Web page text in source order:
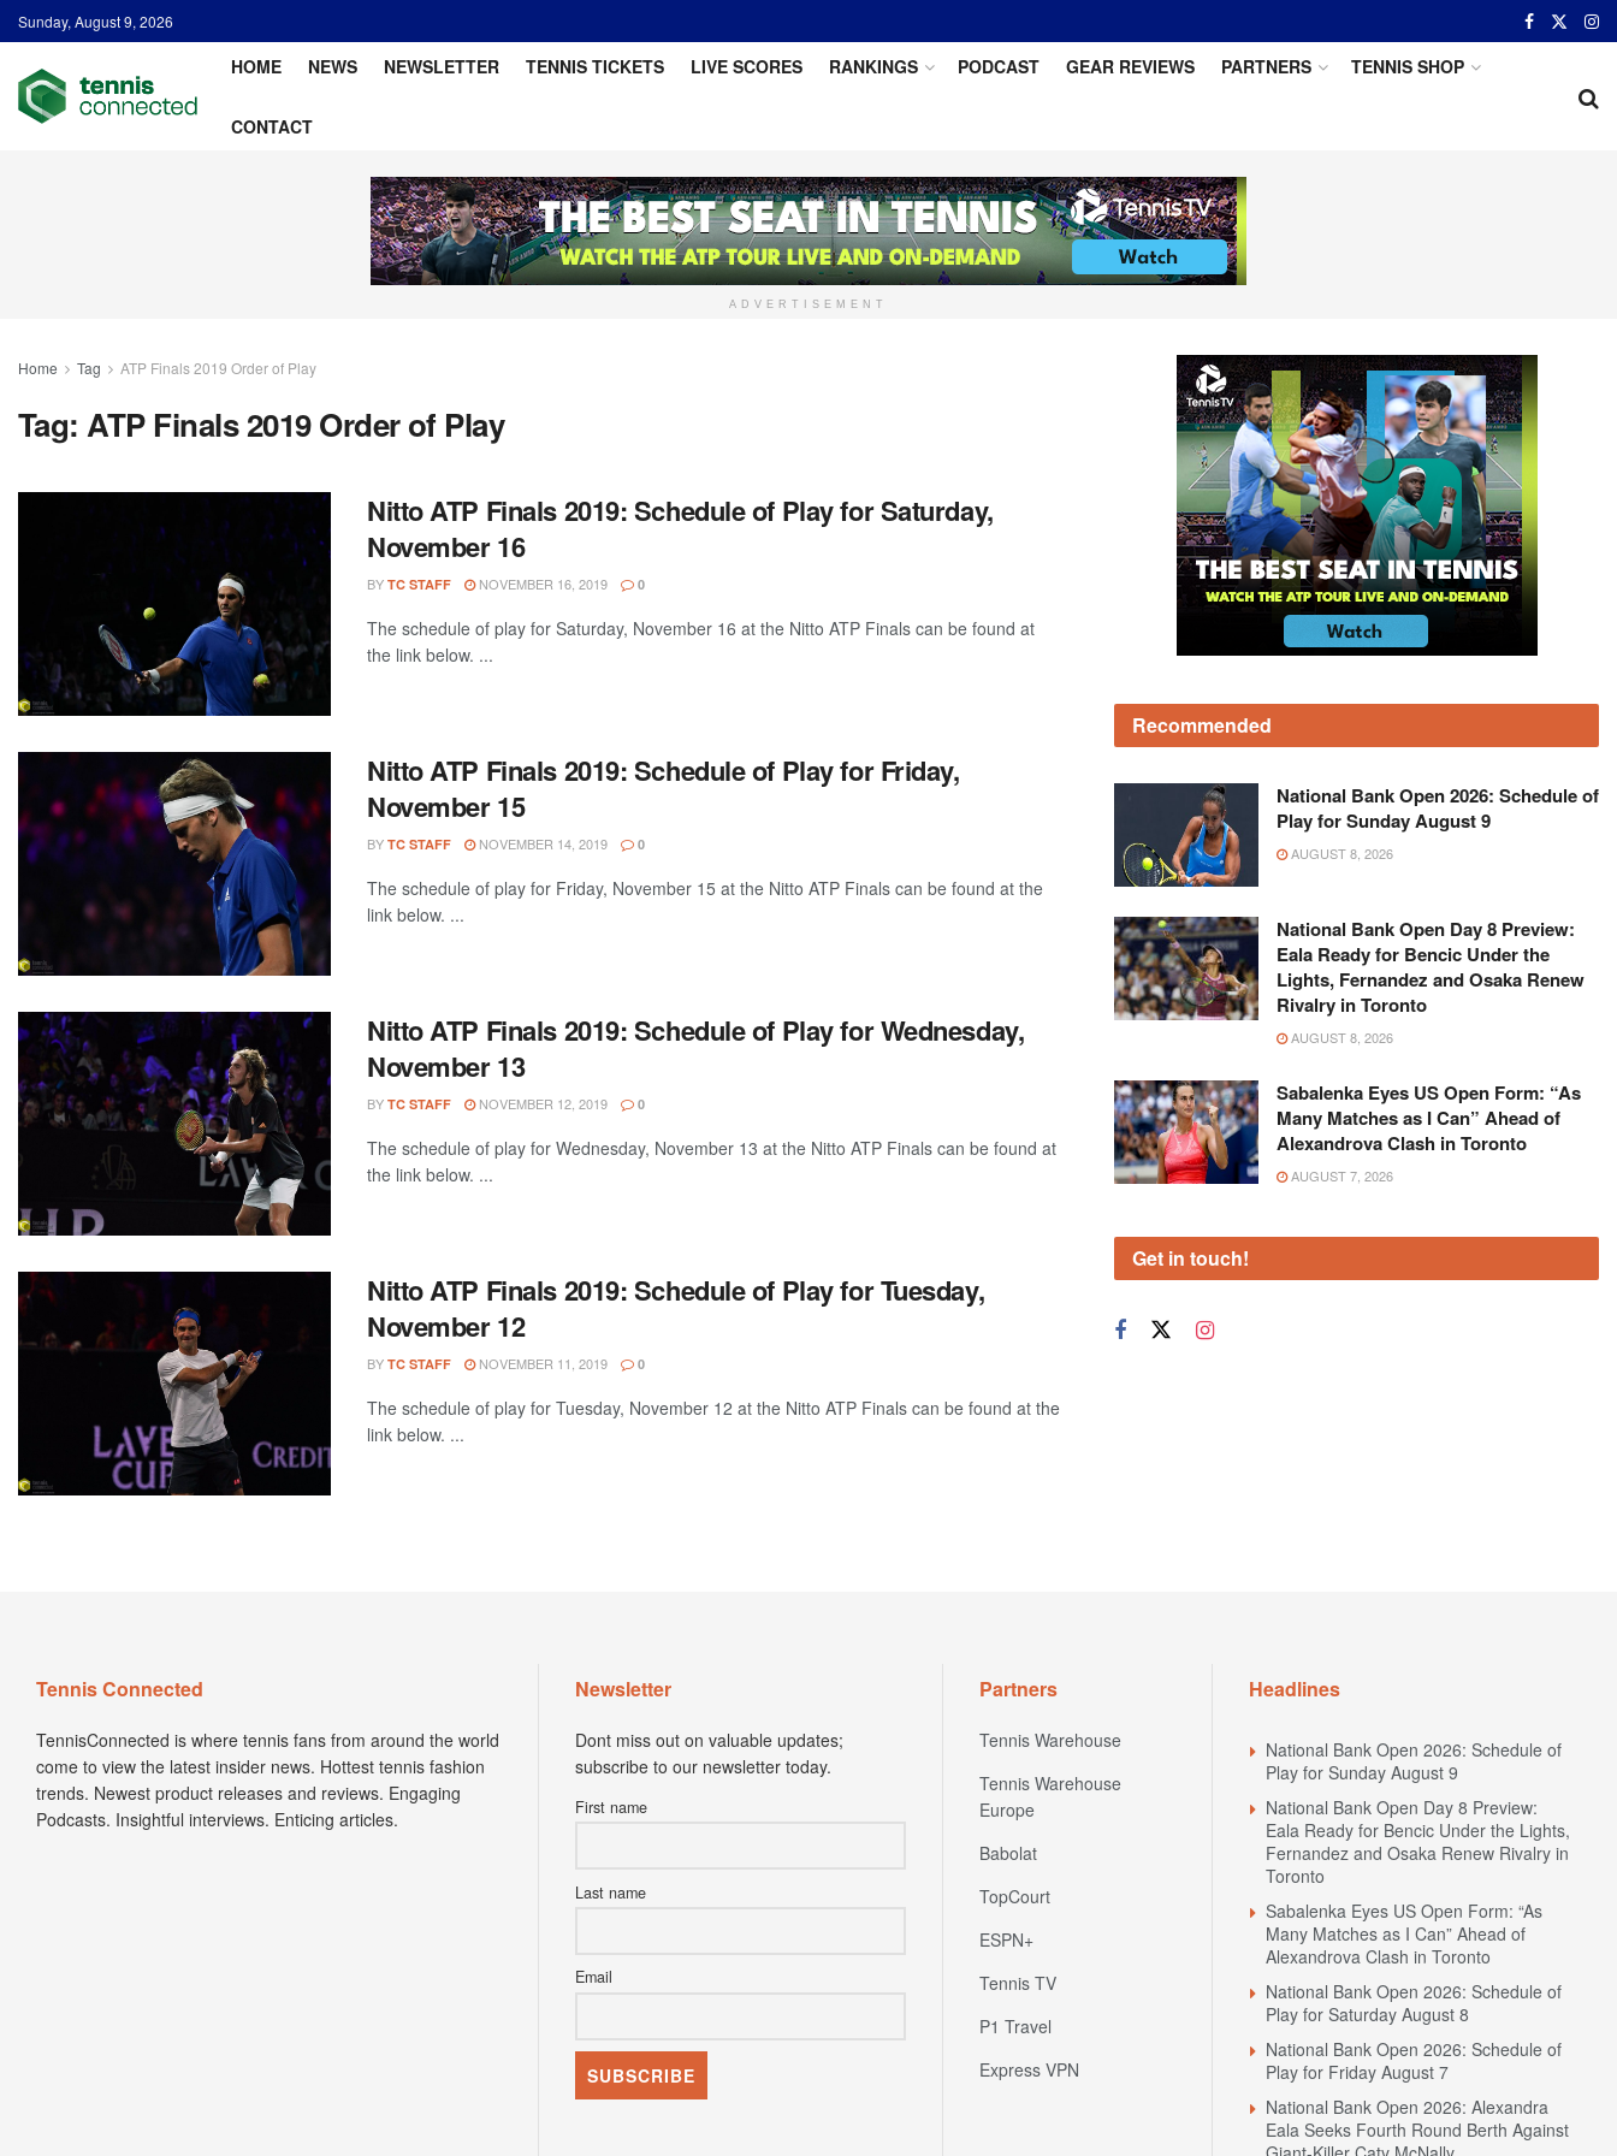
Sunday, August 9, 2026
HOME NEWS NEWSLETTER TENNIS TICKETS LIVE SCORES RANKINGS PODCAST GEAR REVIEWS PARTNERS TENNIS SHOP
CONTACT
ADVERTISEMENT
Home Tag ATP Finals 2019 Order of Play
Tag:ATP Finals 2019 Order of Play
Nitto ATP Finals 2019: Schedule of Play for Saturday,
November 16
BY TC STAFF NOVEMBER 16, 2019 0
The schedule of play for Saturday, November 16 at the Nitto ATP Finals can be found at
the link below. ...
Nitto ATP Finals 2019: Schedule of Play for Friday,
November 15
BY TC STAFF NOVEMBER 14, 2019 0
The schedule of play for Friday, November 15 at the Nitto ATP Finals can be found at the
link below. ...
Nitto ATP Finals 2019: Schedule of Play for Wednesday,
November 13
BY TC STAFF NOVEMBER 12, 2019 0
The schedule of play for Wednesday, November 13 at the Nitto ATP Finals can be found at
the link below. ...
Nitto ATP Finals 2019: Schedule of Play for Tuesday,
November 12
BY TC STAFF NOVEMBER 11, 2019 0
The schedule of play for Tuesday, November 12 at the Nitto ATP Finals can be found at the
link below. ...
Recommended
National Bank Open 2026: Schedule of
Play for Sunday August 9
AUGUST 8, 2026
National Bank Open Day 8 Preview:
Eala Ready for Bencic Under the
Lights, Fernandez and Osaka Renew
Rivalry in Toronto
AUGUST 8, 2026
Sabalenka Eyes US Open Form: “As
Many Matches as I Can” Ahead of
Alexandrova Clash in Toronto
AUGUST 7, 2026
Get in touch!
Tennis Connected
TennisConnected is where tennis fans from around the world
come to view the latest insider news. Hottest tennis fashion
trends. Newest product releases and reviews. Engaging
Podcasts. Insightful interviews. Enticing articles.
Newsletter
Dont miss out on valuable updates;
subscribe to our newsletter today.
First name
Last name
Email
Partners
Tennis Warehouse
Tennis Warehouse
Europe
Babolat
TopCourt
ESPN+
Tennis TV
P1 Travel
Express VPN
Headlines
National Bank Open 2026: Schedule of
Play for Sunday August 9
National Bank Open Day 8 Preview:
Eala Ready for Bencic Under the Lights,
Fernandez and Osaka Renew Rivalry in
Toronto
Sabalenka Eyes US Open Form: “As
Many Matches as I Can” Ahead of
Alexandrova Clash in Toronto
National Bank Open 2026: Schedule of
Play for Saturday August 8
National Bank Open 2026: Schedule of
Play for Friday August 7
National Bank Open 2026: Alexandra
Eala Seeks Fourth Round Berth Against